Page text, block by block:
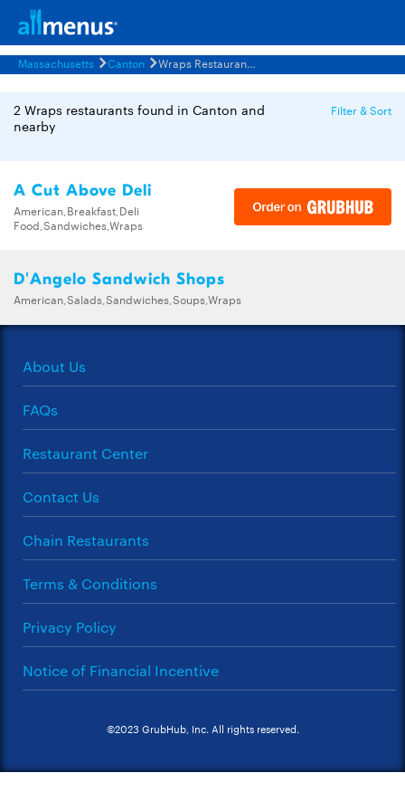
Massachusetts Canton Wraps Restaurants Menus
2 Wraps restaurants found in Canton and
nearby
Filter & Sort
A Cut Above Deli
American,Breakfast,Deli
Food,Sandwiches,Wraps
D'Angelo Sandwich Shops
American,Salads,Sandwiches,Soups,Wraps
About Us
FAQs
Restaurant Center
Contact Us
Chain Restaurants
Terms & Conditions
Privacy Policy
Notice of Financial Incentive
©2023 GrubHub, Inc. All rights reserved.